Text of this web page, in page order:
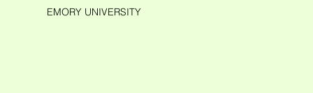
EMORY UNIVERSITY